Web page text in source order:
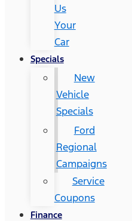
Us
Your
Car
Specials
New
Vehicle
Specials
Ford
Regional
Campaigns
Service
Coupons
Finance